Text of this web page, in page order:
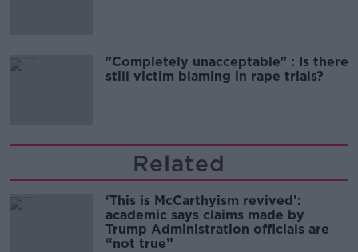
"Completely unacceptable" : Is there
still victim blaming in rape trials?
Related
‘This is McCarthyism revived’:
academic says claims made by
Trump Administration officials are
“not true”